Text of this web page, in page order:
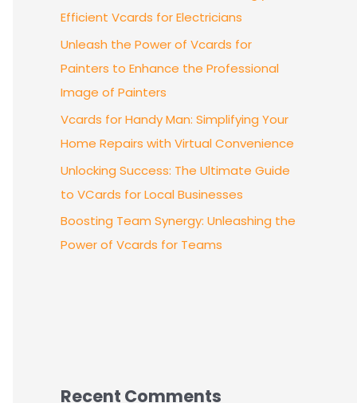
Efficient Vcards for Electricians
Unleash the Power of Vcards for
Painters to Enhance the Professional
Image of Painters
Vcards for Handy Man: Simplifying Your
Home Repairs with Virtual Convenience
Unlocking Success: The Ultimate Guide
to VCards for Local Businesses
Boosting Team Synergy: Unleashing the
Power of Vcards for Teams
Recent Comments